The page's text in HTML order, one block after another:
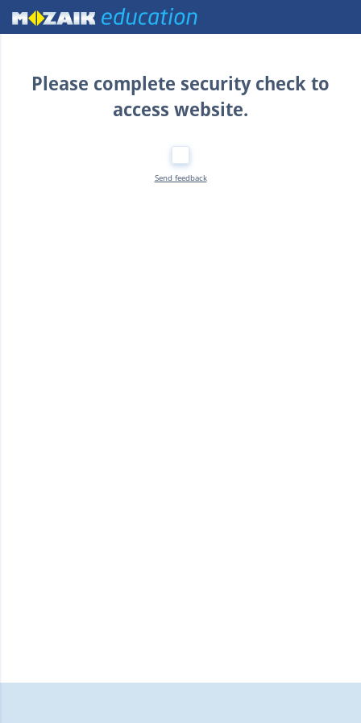
Home
Please complete security check to
access website.
Send feedback